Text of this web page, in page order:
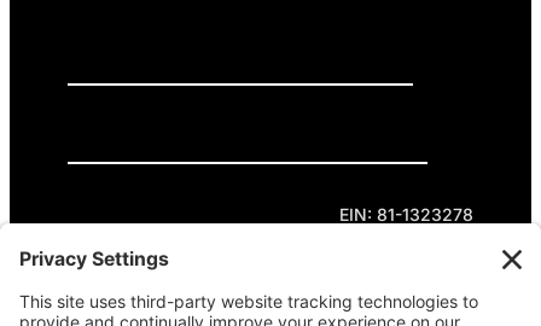
EIN: 81-1323278
Theme curated by Cornershop Creative.
Except where otherwise noted, content on this